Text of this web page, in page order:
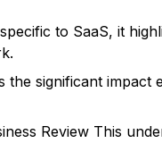
to SaaS, it
the significant impact
Review This